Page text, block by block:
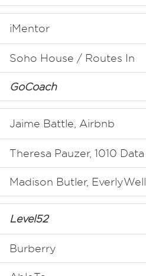
iMentor
Soho House / Routes In
GoCoach
Jaime Battle, Airbnb
Theresa Pauzer, 1010 Data
Madison Butler, EverlyWell
Level52
Burberry